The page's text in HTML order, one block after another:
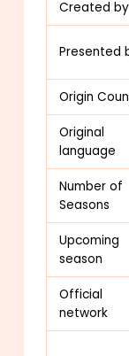
Created by
Presented
Origin
Original
language
Number of
Seasons
Upcoming
season
Official
network